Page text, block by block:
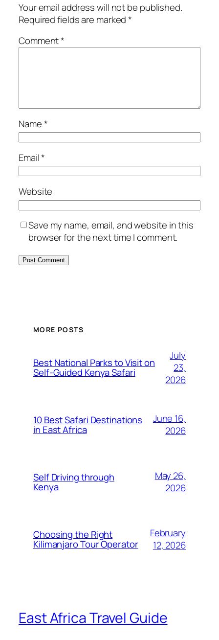
Your email address will not be published.
Required fields are marked*
Comment*
Name*
Email*
Website
Save my name, email, and website in this
browser for the next time I comment.
MORE POSTS
Best National Parks to Visit on
Self-Guided Kenya Safari
July
23,
2026
10 Best Safari Destinations
in East Africa
June 16,
2026
Self Driving through
Kenya
May 26,
2026
Choosing the Right
Kilimanjaro Tour Operator
February
12, 2026
East Africa Travel Guide